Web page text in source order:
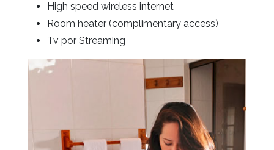
High speed wireless internet
Room heater (complimentary access)
Tv por Streaming